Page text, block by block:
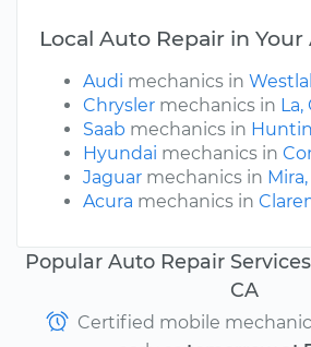
Local Auto Repair in Your
Audi mechanics in
Chrysler mechanics in La,
Saab mechanics in
Hyundai mechanics in
Jaguar mechanics in
Acura mechanics in
Popular Auto Repair
CA
Certified mobile